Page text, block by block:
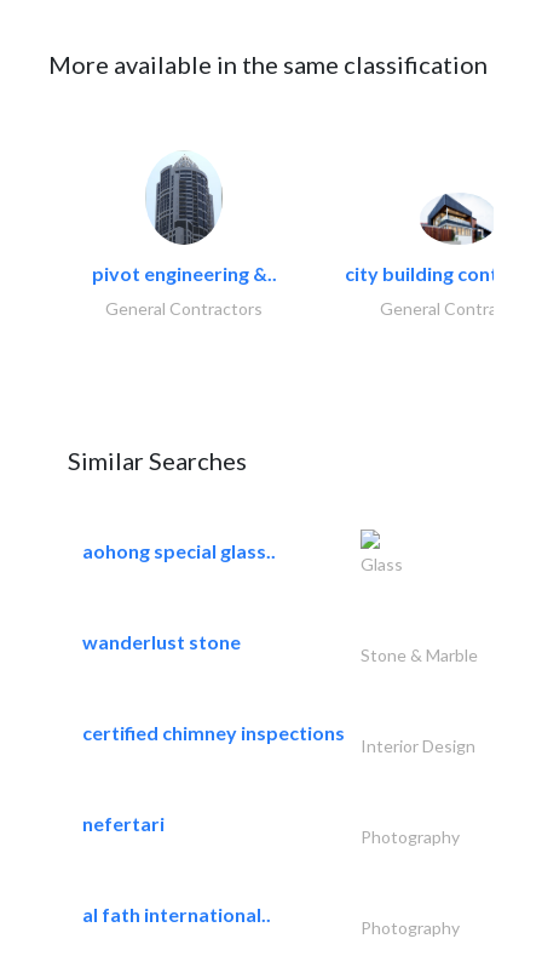
More available in the same classification
pivot engineering &..
General Contractors
city building
General Contractors
Similar Searches
aohong special glass..
Glass
wanderlust stone
Stone & Marble
certified chimney inspections
Interior Design
nefertari
Photography
al fath international..
Photography